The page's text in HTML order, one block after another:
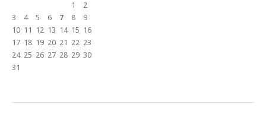
1
2
3
4 5 6 7 8
9
10 11 12 13 14 15 16
17 18 19 20 21 22 23
24 25 26 27 28 29 30
31